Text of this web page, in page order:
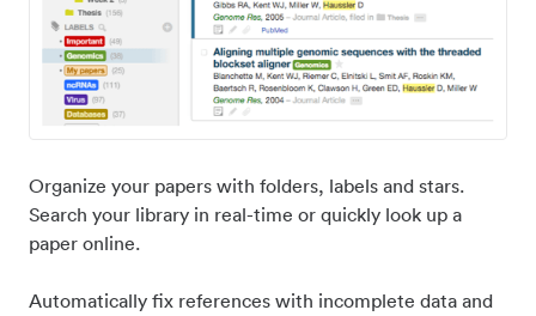
Organize your papers with folders, labels and stars.
Search your library in real-time or quickly look up a
paper online.
Automatically fix references with incomplete data and